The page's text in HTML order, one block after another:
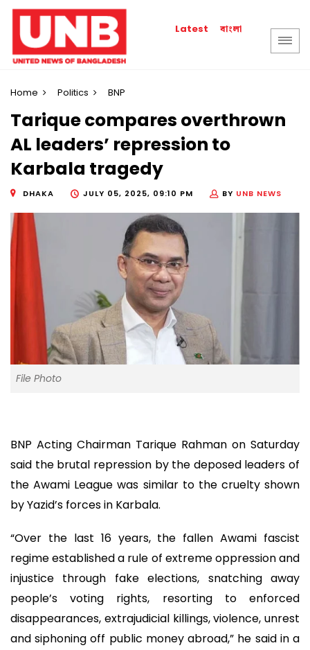
Latest বাংলা
Home Politics BNP
Tarique compares overthrown
AL leaders’ repression to
Karbala tragedy
DHAKA JULY 05, 2025, 09:10 PM BY UNB NEWS
File Photo
BNP Acting Chairman Tarique Rahman on Saturday
said the brutal repression by the deposed leaders of
the Awami League was similar to the cruelty shown
by Yazid’s forces in Karbala.
“Over the last 16 years, the fallen Awami fascist
regime established a rule of extreme oppression and
injustice through fake elections, snatching away
people’s voting rights, resorting to enforced
disappearances, extrajudicial killings, violence, unrest
and siphoning off public money abroad,” he said in a